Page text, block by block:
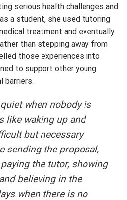
serious health challenges and
a student, she used tutoring
treatment and eventually
than stepping away from
those experiences into
to support other young
barriers.
when nobody is
like waking up and
but necessary
sending the proposal,
the tutor, showing
believing in the
when there is no